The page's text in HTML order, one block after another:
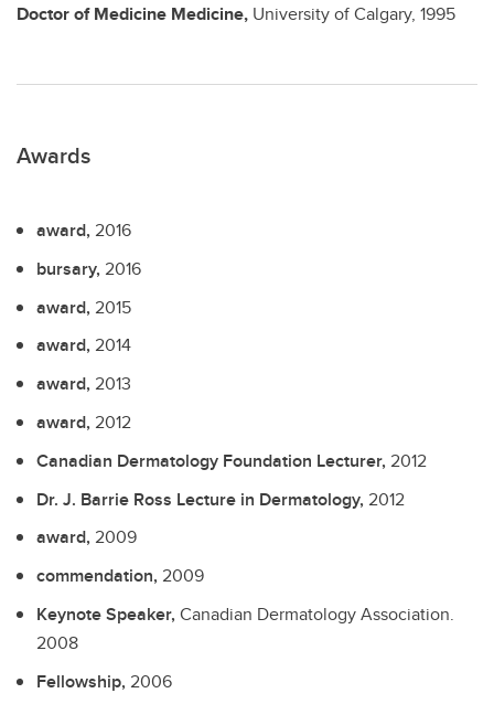
Doctor of Medicine Medicine, University of Calgary, 1995
Awards
award, 2016
bursary, 2016
award, 2015
award, 2014
award, 2013
award, 2012
Canadian Dermatology Foundation Lecturer, 2012
Dr. J. Barrie Ross Lecture in Dermatology, 2012
award, 2009
commendation, 2009
Keynote Speaker,Canadian Dermatology Association.
2008
Fellowship, 2006